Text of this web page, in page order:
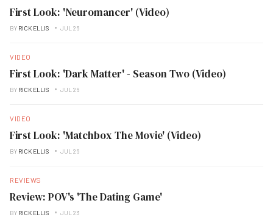
First Look: 'Neuromancer' (Video)
BY RICK ELLIS JUL 26
VIDEO
First Look: 'Dark Matter' - Season Two (Video)
BY RICK ELLIS JUL 26
VIDEO
First Look: 'Matchbox The Movie' (Video)
BY RICK ELLIS JUL 26
REVIEWS
Review: POV's 'The Dating Game'
BY RICK ELLIS JUL 23